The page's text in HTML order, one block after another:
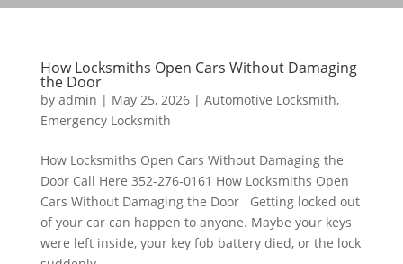
How Locksmiths Open Cars Without Damaging
the Door
by admin | May 25, 2026| Automotive Locksmith,
Emergency Locksmith
How Locksmiths Open Cars Without Damaging the
Door Call Here 352-276-0161 How Locksmiths Open
Cars Without Damaging the Door Getting locked out
of your car can happen to anyone. Maybe your keys
were left inside, your key fob battery died, or the lock